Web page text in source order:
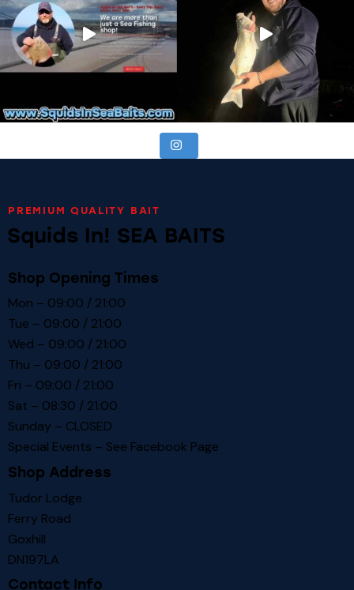
PREMIUM QUALITY BAIT
Squids In! SEA BAITS
Shop Opening Times
Mon – 09:00 / 21:00
Tue – 09:00 / 21:00
Wed – 09:00 / 21:00
Thu – 09:00 / 21:00
Fri – 09:00 / 21:00
Sat – 08:30 / 21:00
Sunday – CLOSED
Special Events – See Facebook Page
Shop Address
Tudor Lodge
Ferry Road
Goxhill
DN197LA
Contact Info